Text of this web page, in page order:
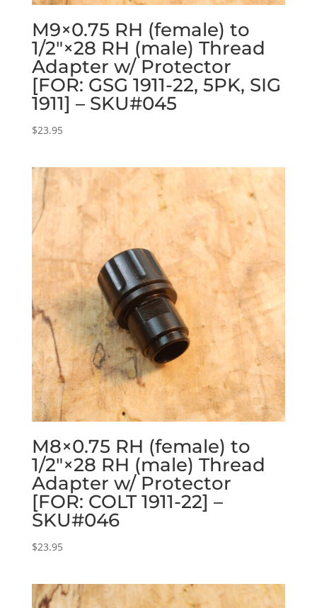
M9×0.75 RH (female) to
1/2″×28 RH (male) Thread
Adapter w/ Protector
[FOR: GSG 1911-22, 5PK, SIG
1911] – SKU#045
$23.95
M8×0.75 RH (female) to
1/2″×28 RH (male) Thread
Adapter w/ Protector
[FOR: COLT 1911-22] –
SKU#046
$23.95